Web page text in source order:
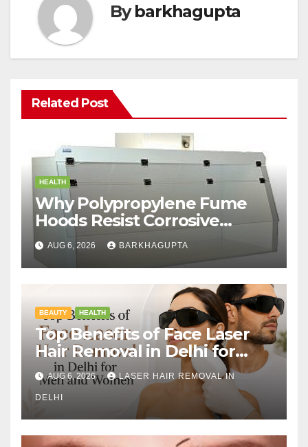
Bybarkhagupta
Related Post
HEALTH
Why Polypropylene Fume
Hoods Resist Corrosive
Chemicals?
AUG 6, 2026 BARKHAGUPTA
BEAUTY HEALTH
Top Benefits of Face Laser
Hair Removal in Delhi for
Men and Women
AUG 6, 2026 LASER HAIR REMOVAL IN
DELHI